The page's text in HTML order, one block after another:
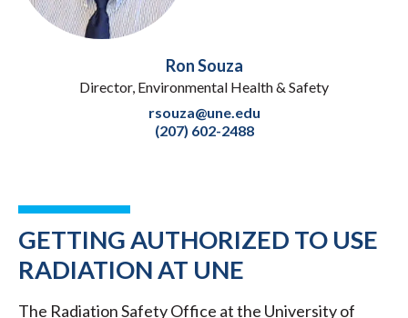
GETTING AUTHORIZED TO USE
RADIATION AT UNE
The Radiation Safety Office at the University of
Ron Souza
Director, Environmental Health & Safety
rsouza@une.edu
(207) 602-2488